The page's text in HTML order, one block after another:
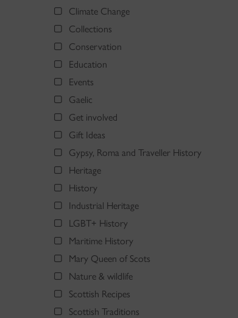
Climate Change
Collections
Conservation
Education
Events
Gaelic
Get involved
Gift Ideas
Gypsy, Roma and Traveller History
Heritage
History
Industrial Heritage
LGBT+ History
Maritime History
Mary Queen of Scots
Nature & wildlife
Scottish Recipes
Scottish Traditions